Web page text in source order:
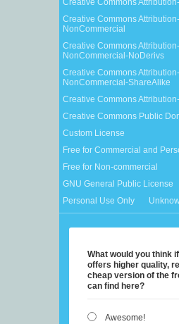
Creative Commons
Creative Commons Attribution-
NonCommercial
Creative Commons Attribution-
NonCommercial-NoDerivs
Creative Commons Attribution-
NonCommercial-ShareAlike
Creative Commons
Creative Commons Public
Custom License
Free for Commercial and
Free for Non-commercial
GNU General Public License
Personal Use Only
What would you think
offers higher quality,
cheap version of the
can find here?
Awesome!